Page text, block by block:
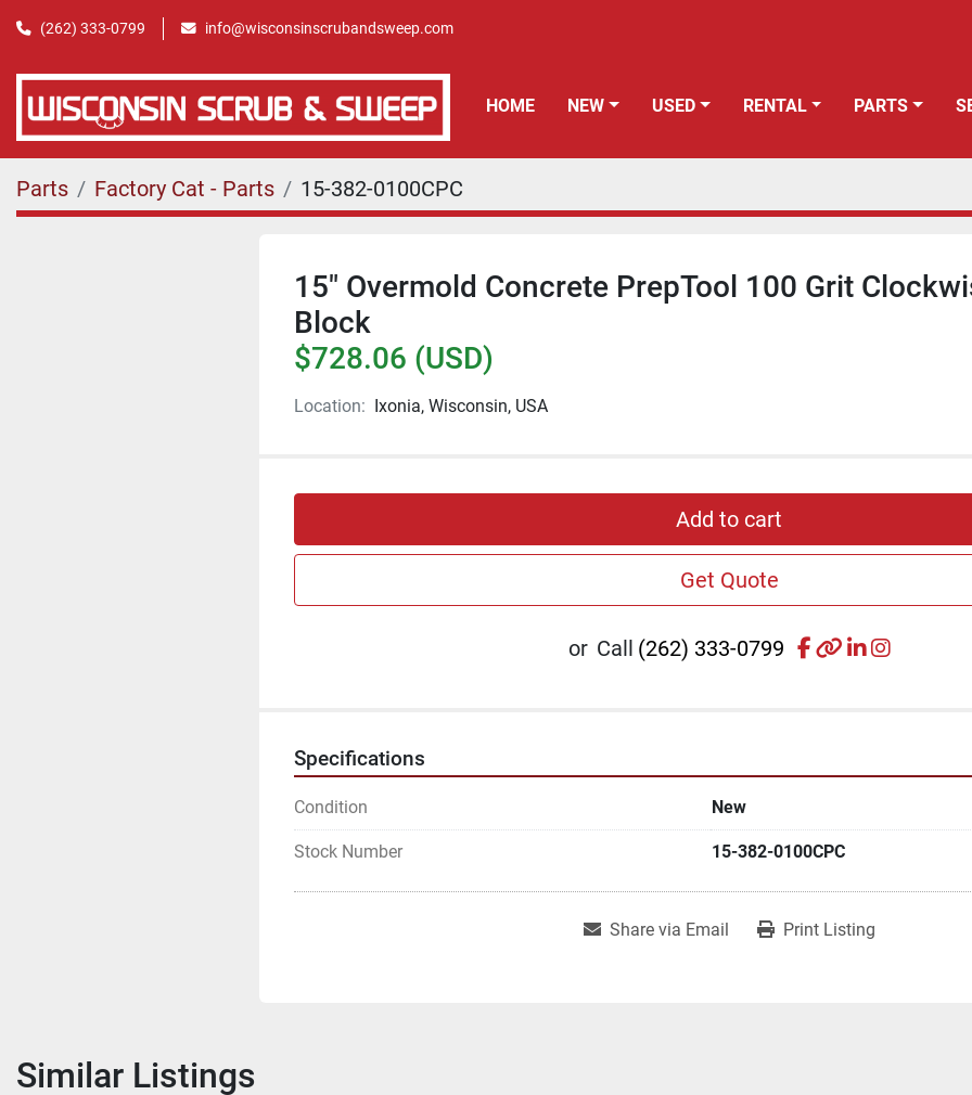
(262) 333-0799 info@wisconsinscrubandsweep.com
HOME NEW USED RENTAL PARTS
Parts Factory Cat - Parts 15-382-0100CPC
15" Overmold Concrete PrepTool 100 Grit
Block
$728.06 (USD)
Location: Ixonia, Wisconsin, USA
Add to cart
Get Quote
or Call (262) 333-0799 facebook
otherlinkedin
Specifications
Condition New
Stock Number 15-382-0100CPC
Share via Email Print Listing
Similar Listings